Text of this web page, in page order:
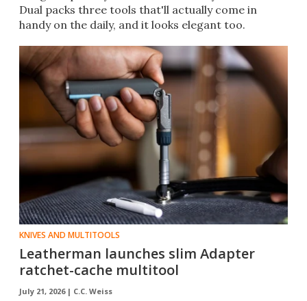
Dual packs three tools that'll actually come in
handy on the daily, and it looks elegant too.
KNIVES AND MULTITOOLS
Leatherman launches slim Adapter
ratchet-cache multitool
July 21, 2026 | C.C. Weiss